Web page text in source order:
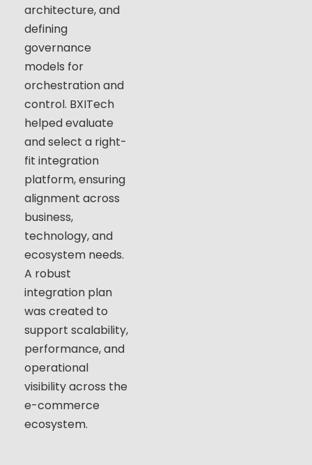
architecture, and
defining
governance
models for
orchestration and
control. BXITech
helped evaluate
and select a right-
fit integration
platform, ensuring
alignment across
business,
technology, and
ecosystem needs.
A robust
integration plan
was created to
support scalability,
performance, and
operational
visibility across the
e-commerce
ecosystem.